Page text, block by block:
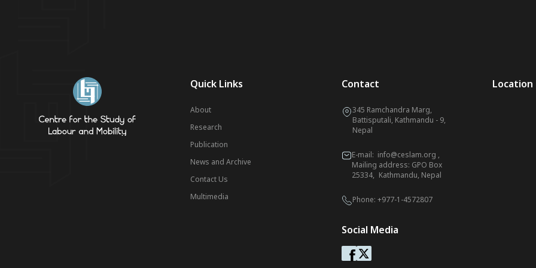
Quick Links
About
Research
Publication
News and Archive
Contact Us
Multimedia
Contact
345 Ramchandra Marg,
Battisputali, Kathmandu - 9,
Nepal
E-mail: info@ceslam.org ,
Mailing address: GPO Box
25334, Kathmandu, Nepal
Phone: +977-1-4572807
Social Media
Location